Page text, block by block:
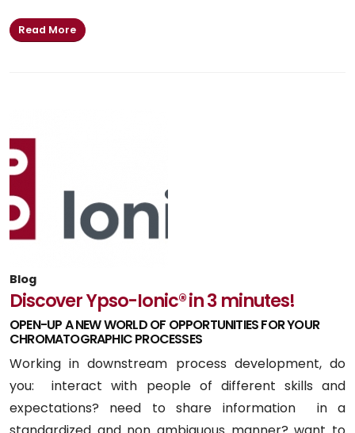
Read More
Blog
Discover Ypso-Ionic® in 3 minutes!
OPEN-UP A NEW WORLD OF OPPORTUNITIES FOR YOUR
CHROMATOGRAPHIC PROCESSES
Working in downstream process development, do
you: interact with people of different skills and
expectations? need to share information in a